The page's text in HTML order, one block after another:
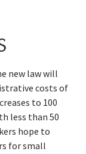
new law will
costs of
to 100
less than 50
hope to
for small